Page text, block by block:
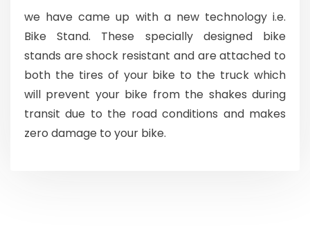
we have came up with a new technology i.e.
Bike Stand. These specially designed bike
stands are shock resistant and are attached to
both the tires of your bike to the truck which
will prevent your bike from the shakes during
transit due to the road conditions and makes
zero damage to your bike.